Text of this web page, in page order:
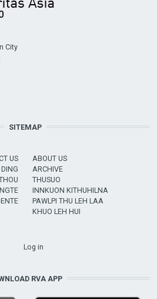
City
SITEMAP
US
ABOUT US
ARCHIVE
THUSUO
INNKUON KITHUHILNA
PAWLPI THU LEH LAA
KHUO LEH HUI
Log in
RVA APP